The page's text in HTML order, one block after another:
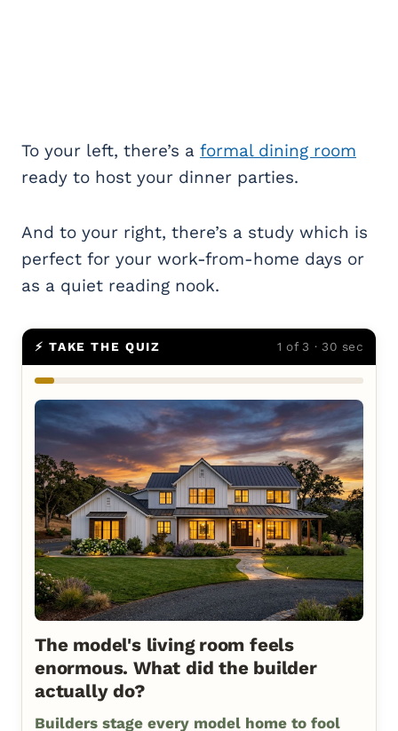
To your left, there’s a formal dining room
ready to host your dinner parties.
And to your right, there’s a study which is
perfect for your work-from-home days or
as a quiet reading nook.
⚡ TAKE THE QUIZ 1 of 3 · 30 sec
The model's living room feels
enormous. What did the builder
actually do?
Builders stage every model home to fool